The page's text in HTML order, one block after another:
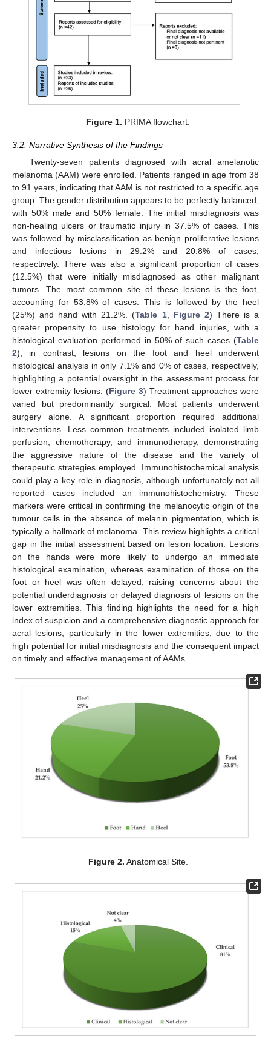
Figure 1. PRIMA flowchart.
3.2. Narrative Synthesis of the Findings
Twenty-seven patients diagnosed with acral amelanotic
melanoma (AAM) were enrolled. Patients ranged in age from 38
to 91 years, indicating that AAM is not restricted to a specific age
group. The gender distribution appears to be perfectly balanced,
with 50% male and 50% female. The initial misdiagnosis was
non-healing ulcers or traumatic injury in 37.5% of cases. This
was followed by misclassification as benign proliferative lesions
and infectious lesions in 29.2% and 20.8% of cases,
respectively. There was also a significant proportion of cases
(12.5%) that were initially misdiagnosed as other malignant
tumors. The most common site of these lesions is the foot,
accounting for 53.8% of cases. This is followed by the heel
(25%) and hand with 21.2%. (Table 1, Figure 2) There is a
greater propensity to use histology for hand injuries, with a
histological evaluation performed in 50% of such cases (Table
2); in contrast, lesions on the foot and heel underwent
histological analysis in only 7.1% and 0% of cases, respectively,
highlighting a potential oversight in the assessment process for
lower extremity lesions. (Figure 3) Treatment approaches were
varied but predominantly surgical. Most patients underwent
surgery alone. A significant proportion required additional
interventions. Less common treatments included isolated limb
perfusion, chemotherapy, and immunotherapy, demonstrating
the aggressive nature of the disease and the variety of
therapeutic strategies employed. Immunohistochemical analysis
could play a key role in diagnosis, although unfortunately not all
reported cases included an immunohistochemistry. These
markers were critical in confirming the melanocytic origin of the
tumour cells in the absence of melanin pigmentation, which is
typically a hallmark of melanoma. This review highlights a critical
gap in the initial assessment based on lesion location. Lesions
on the hands were more likely to undergo an immediate
histological examination, whereas examination of those on the
foot or heel was often delayed, raising concerns about the
potential underdiagnosis or delayed diagnosis of lesions on the
lower extremities. This finding highlights the need for a high
index of suspicion and a comprehensive diagnostic approach for
acral lesions, particularly in the lower extremities, due to the
high potential for initial misdiagnosis and the consequent impact
on timely and effective management of AAMs.
Figure 2. Anatomical Site.